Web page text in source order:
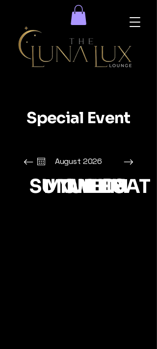
Special Event
August 2026
SUN
MON
TUE
WED
THU
FRISAT